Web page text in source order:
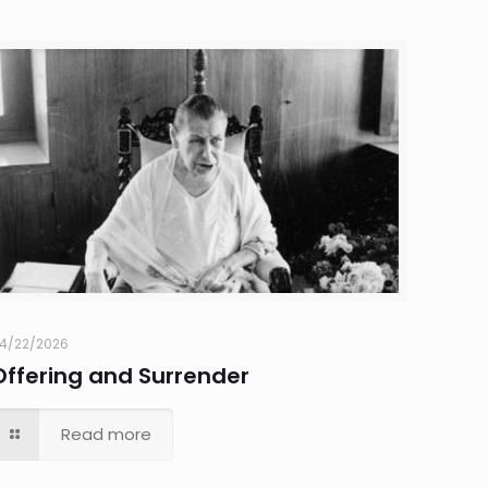
22/2026
and Surrender
Read more